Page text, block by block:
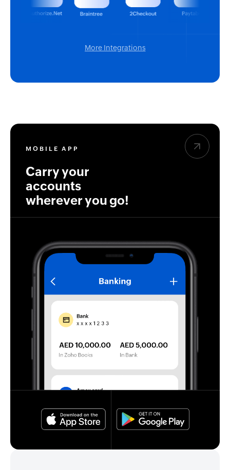
More Integrations
MOBILE APP
Carry your
accounts
wherever you go!